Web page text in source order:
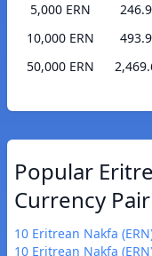
5,000 ERN
10,000 ERN
50,000 ERN
Popular
Currency
10 Eritrean Nakfa
10 Eritrean Nakfa